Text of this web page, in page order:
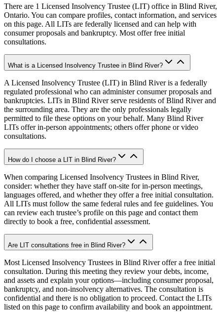
There are 1 Licensed Insolvency Trustee (LIT) office in Blind River,
Ontario. You can compare profiles, contact information, and services
on this page. All LITs are federally licensed and can help with
consumer proposals and bankruptcy. Most offer free initial
consultations.
What is a Licensed Insolvency Trustee in Blind River?
A Licensed Insolvency Trustee (LIT) in Blind River is a federally
regulated professional who can administer consumer proposals and
bankruptcies. LITs in Blind River serve residents of Blind River and
the surrounding area. They are the only professionals legally
permitted to file these options on your behalf. Many Blind River
LITs offer in-person appointments; others offer phone or video
consultations.
How do I choose a LIT in Blind River?
When comparing Licensed Insolvency Trustees in Blind River,
consider: whether they have staff on-site for in-person meetings,
languages offered, and whether they offer a free initial consultation.
All LITs must follow the same federal rules and fee guidelines. You
can review each trustee’s profile on this page and contact them
directly to book a free, confidential assessment.
Are LIT consultations free in Blind River?
Most Licensed Insolvency Trustees in Blind River offer a free initial
consultation. During this meeting they review your debts, income,
and assets and explain your options—including consumer proposal,
bankruptcy, and non-insolvency alternatives. The consultation is
confidential and there is no obligation to proceed. Contact the LITs
listed on this page to confirm availability and book an appointment.